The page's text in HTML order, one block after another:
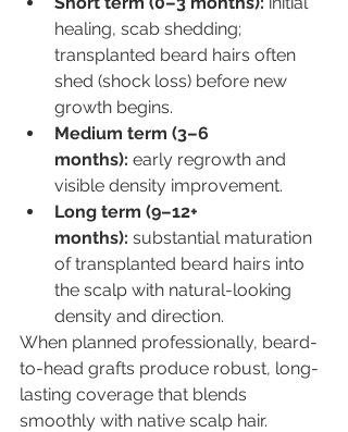
healing, scab shedding;
transplanted beard hairs often
shed (shock loss) before new
growth begins.
Medium term (3–6
months): early regrowth and
visible density improvement.
Long term (9–12+
months): substantial maturation
of transplanted beard hairs into
the scalp with natural-looking
density and direction.
When planned professionally, beard-
to-head grafts produce robust, long-
lasting coverage that blends
smoothly with native scalp hair.